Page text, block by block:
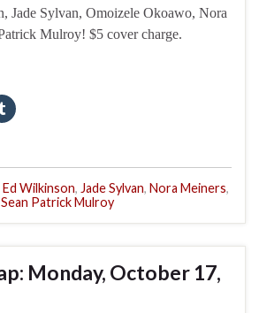
Jade Sylvan, Omoizele Okoawo, Nora
Mulroy! $5 cover charge.
Ed Wilkinson, Jade Sylvan, Nora Meiners,
Sean Patrick Mulroy
Monday, October 17,